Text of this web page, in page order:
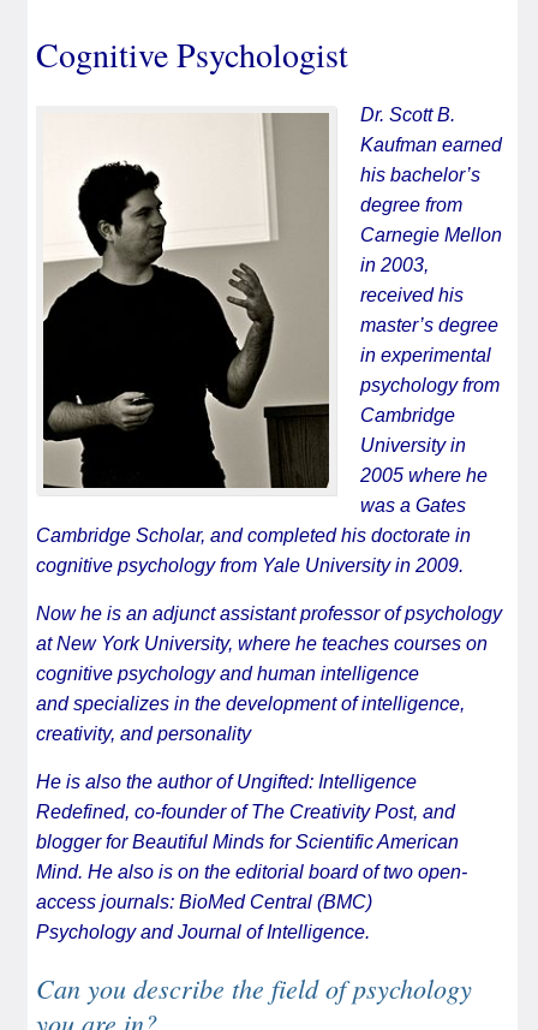
Cognitive Psychologist
Dr. Scott B.
Kaufman earned
his bachelor’s
degree from
Carnegie Mellon
in 2003,
received his
master’s degree
in experimental
psychology from
Cambridge
University in
2005 where he
was a Gates
Cambridge Scholar, and completed his doctorate in
cognitive psychology from Yale University in 2009.
Now he is an adjunct assistant professor of psychology
at New York University, where he teaches courses on
cognitive psychology and human intelligence
and specializes in the development of intelligence,
creativity, and personality
He is also the author ofUngifted: Intelligence
Redefined, co-founder ofThe Creativity Post, and
blogger forBeautiful Minds for Scientific American
Mind. He also is on the editorial board of two open-
access journals: BioMed Central (BMC)
PsychologyandJournal of Intelligence.
Can you describe the field of psychology
you are in?